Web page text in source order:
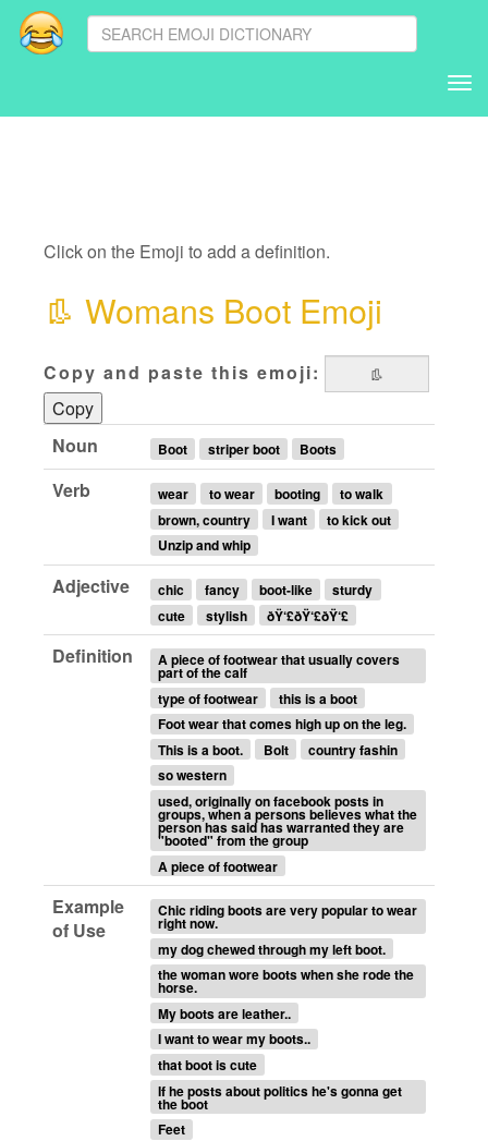
Click on the Emoji to add a definition.
👢 Womans Boot Emoji
Copy and paste this emoji:
Copy
Noun
Boot striper boot Boots
Verb wear to wear booting
to walk
brown, country
I want
to kick out
Unzip and whip
Adjective chic fancy boot-like
sturdy
cute
stylish ðŸ‘£ðŸ‘£ðŸ‘£
Definition A piece of footwear that usually covers
part of the calf
type of footwear
this is a boot
Foot wear that comes high up on the leg.
This is a boot.
Bolt
country fashin
so western
used, originally on facebook posts in
groups, when a persons believes what the
person has said has warranted they are
"booted" from the group
A piece of footwear
Example
of Use
Chic riding boots are very popular to wear
right now.
my dog chewed through my left boot.
the woman wore boots when she rode the
horse.
My boots are leather..
I want to wear my boots..
that boot is cute
If he posts about politics he's gonna get
the boot
Feet